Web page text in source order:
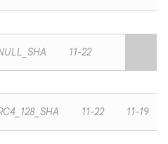
11-22
11-22 11-19